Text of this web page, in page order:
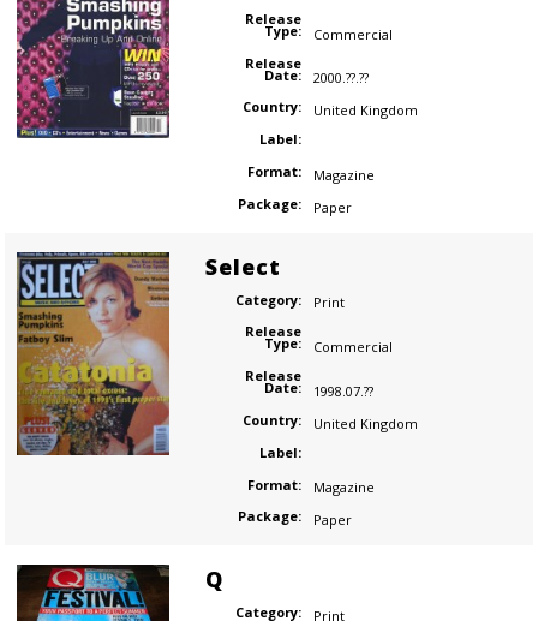
Release
Type:
Commercial
Release
Date:
2000.??.??
Country:
United Kingdom
Label:
Format:
Magazine
Package:
Paper
Select
Category:
Print
Release
Type:
Commercial
Release
Date:
1998.07.??
Country:
United Kingdom
Label:
Format:
Magazine
Package:
Paper
Q
Category:
Print